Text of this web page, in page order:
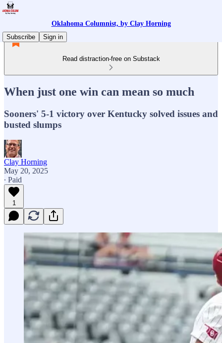
Oklahoma Columnist, by Clay Horning
Subscribe
Sign in
Read distraction-free on Substack
When just one win can mean so much
Sooners' 5-1 victory over Kentucky solved issues and
busted slumps
Clay Horning
May 20, 2025
∙ Paid
1